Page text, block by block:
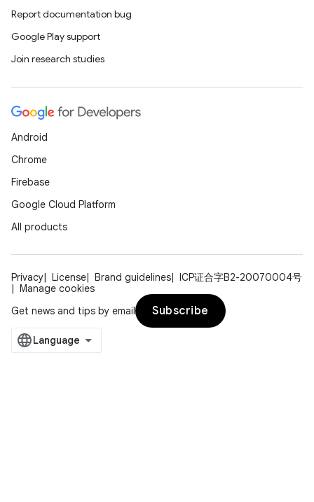
Report documentation bug
Google Play support
Join research studies
Android
Chrome
Firebase
Google Cloud Platform
All products
Privacy License Brand guidelines
ICP证合字B2-20070004号
Manage cookies
Get news and tips by email
Subscribe